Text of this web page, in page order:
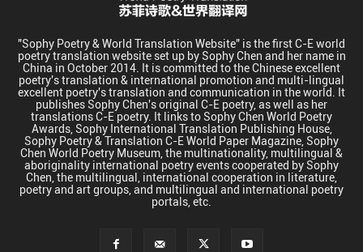
"Sophy Poetry & World Translation Website" is the first C-E world
poetry translation website set up by Sophy Chen and her name in
China in October 2014. It is committed to the Chinese excellent
poetry's translation & international promotion and multi-lingual
excellent poetry's translation and communication in the world. It
publishes Sophy Chen's original C-E poetry, as well as her
translations C-E poetry. It links to Sophy Chen World Poetry
Awards, Sophy International Translation Publishing House,
Sophy Poetry & Translation C-E World Paper Magazine, Sophy
Chen World Poetry Museum, the multinationality, multilingual &
aboriginality international poetry events cooperated by Sophy
Chen, the multilingual, international cooperation in literature,
poetry and art groups, and multilingual and international poetry
portals, etc.